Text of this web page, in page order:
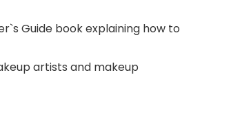
Guide book explaining how to
artists and makeup